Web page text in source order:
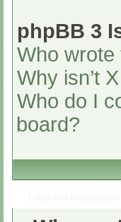
phpBB 3
Who wrote
Why isn’t
Who do I
board?